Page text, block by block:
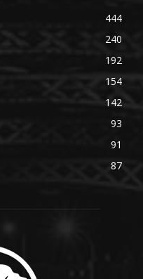
444
240
192
154
142
93
91
87